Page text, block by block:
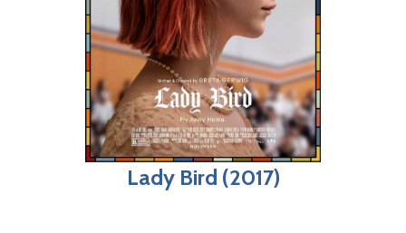
Lady Bird (2017)